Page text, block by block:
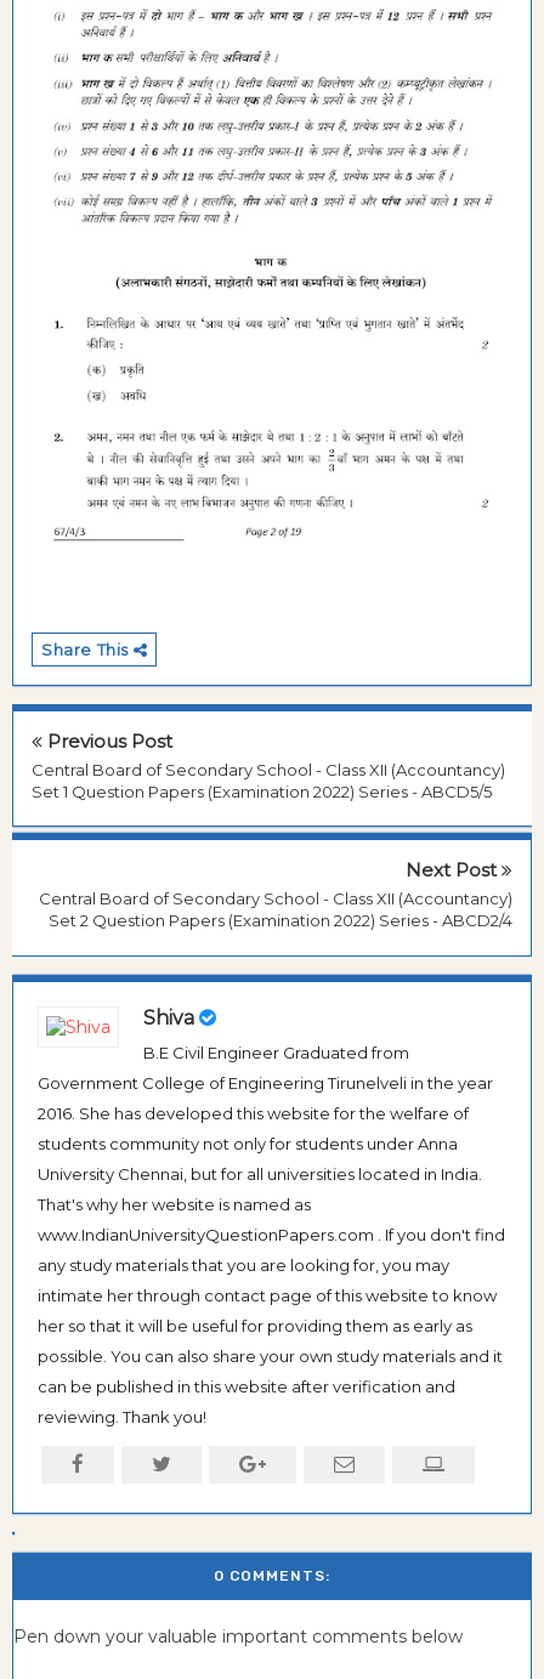
Share This
Previous Post
Central Board of Secondary School - Class XII (Accountancy)
Set 1 Question Papers (Examination 2022) Series - ABCD5/5
Next Post
Central Board of Secondary School - Class XII (Accountancy)
Set 2 Question Papers (Examination 2022) Series - ABCD2/4
Shiva
B.E Civil Engineer Graduated from
Government College of Engineering Tirunelveli in the year
2016. She has developed this website for the welfare of
students community not only for students under Anna
University Chennai, but for all universities located in India.
That's why her website is named as
www.IndianUniversityQuestionPapers.com . If you don't find
any study materials that you are looking for, you may
intimate her through contact page of this website to know
her so that it will be useful for providing them as early as
possible. You can also share your own study materials and it
can be published in this website after verification and
reviewing. Thank you!
0 COMMENTS:
Pen down your valuable important comments below